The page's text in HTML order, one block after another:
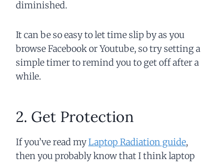
diminished.
It can be so easy to let time slip by as you
browse Facebook or Youtube, so try setting a
simple timer to remind you to get off after a
while.
2. Get Protection
If you’ve read myLaptop Radiation guide,
then you probably know that I think laptop